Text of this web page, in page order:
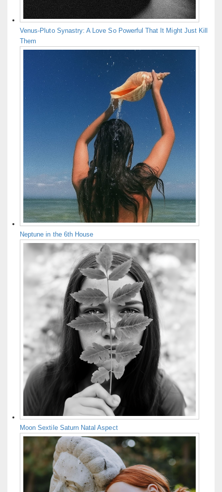
Venus-Pluto Synastry: A Love So Powerful That It Might Just Kill
Them
Neptune in the 6th House
Moon Sextile Saturn Natal Aspect